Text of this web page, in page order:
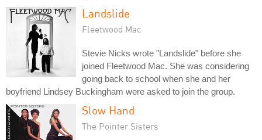
Landslide
Fleetwood Mac
Stevie Nicks wrote "Landslide" before she
joined Fleetwood Mac. She was considering
going back to school when she and her
boyfriend Lindsey Buckingham were asked to join the group.
Slow Hand
The Pointer Sisters